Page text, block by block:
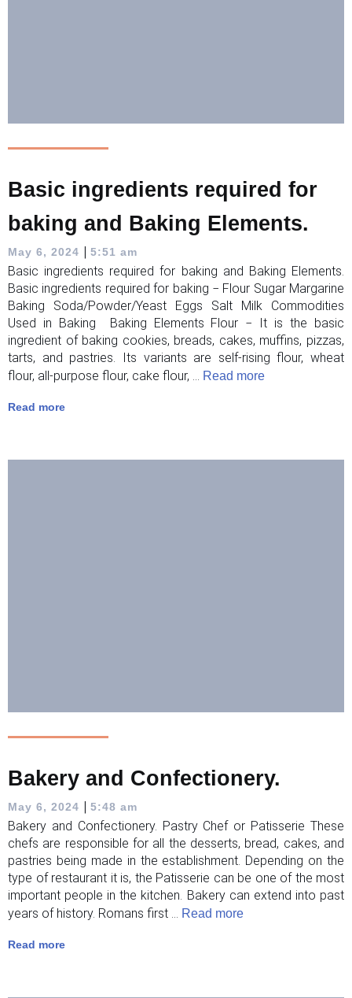
Basic ingredients required for
baking and Baking Elements.
May 6, 2024 | 5:51 am
Basic ingredients required for baking and Baking Elements.
Basic ingredients required for baking − Flour Sugar Margarine
Baking Soda/Powder/Yeast Eggs Salt Milk Commodities
Used in Baking Baking Elements Flour − It is the basic
ingredient of baking cookies, breads, cakes, muffins, pizzas,
tarts, and pastries. Its variants are self-rising flour, wheat
flour, all-purpose flour, cake flour, ... Read more
Read more
Bakery and Confectionery.
May 6, 2024 | 5:48 am
Bakery and Confectionery. Pastry Chef or Patisserie These
chefs are responsible for all the desserts, bread, cakes, and
pastries being made in the establishment. Depending on the
type of restaurant it is, the Patisserie can be one of the most
important people in the kitchen. Bakery can extend into past
years of history. Romans first ... Read more
Read more